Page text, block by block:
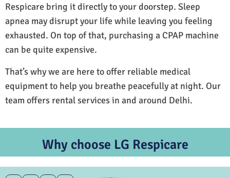
Respicare bring it directly to your doorstep. Sleep
apnea may disrupt your life while leaving you feeling
exhausted. On top of that, purchasing a CPAP machine
can be quite expensive.
That’s why we are here to offer reliable medical
equipment to help you breathe peacefully at night. Our
team offers rental services in and around Delhi.
Why choose LG Respicare